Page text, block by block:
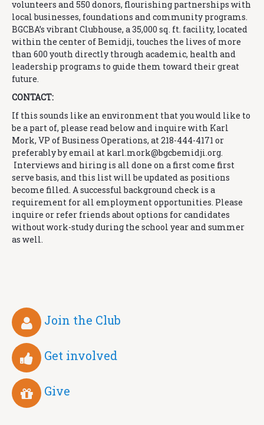
volunteers and 550 donors, flourishing partnerships with
local businesses, foundations and community programs.
BGCBA’s vibrant Clubhouse, a 35,000 sq. ft. facility, located
within the center of Bemidji, touches the lives of more
than 600 youth directly through academic, health and
leadership programs to guide them toward their great
future.
CONTACT:
If this sounds like an environment that you would like to
be a part of, please read below and inquire with Karl
Mork, VP of Business Operations, at 218-444-4171 or
preferably by email at karl.mork@bgcbemidji.org.
Interviews and hiring is all done on a first come first
serve basis, and this list will be updated as positions
become filled. A successful background check is a
requirement for all employment opportunities. Please
inquire or refer friends about options for candidates
without work-study during the school year and summer
as well.
Join the Club
Get involved
Give